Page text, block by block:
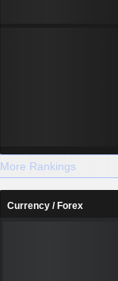
More Rankings
Currency / Forex